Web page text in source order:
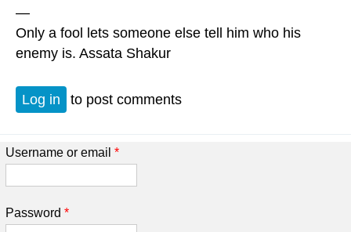
—
Only a fool lets someone else tell him who his
enemy is. Assata Shakur
Log in to post comments
Username or email *
Password *